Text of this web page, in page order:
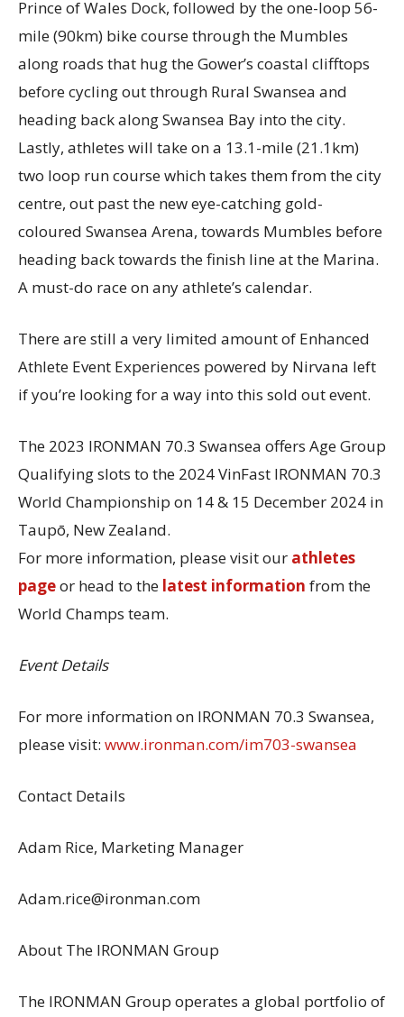
Prince of Wales Dock, followed by the one-loop 56-
mile (90km) bike course through the Mumbles
along roads that hug the Gower’s coastal clifftops
before cycling out through Rural Swansea and
heading back along Swansea Bay into the city.
Lastly, athletes will take on a 13.1-mile (21.1km)
two loop run course which takes them from the city
centre, out past the new eye-catching gold-
coloured Swansea Arena, towards Mumbles before
heading back towards the finish line at the Marina.
A must-do race on any athlete’s calendar.
There are still a very limited amount of Enhanced
Athlete Event Experiences powered by Nirvana left
if you’re looking for a way into this sold out event.
The 2023 IRONMAN 70.3 Swansea offers Age Group
Qualifying slots to the 2024 VinFast IRONMAN 70.3
World Championship on 14 & 15 December 2024 in
Taupō, New Zealand.
For more information, please visit our athletes
pageor head to the latest information from the
World Champs team.
Event Details
For more information on IRONMAN 70.3 Swansea,
please visit: www.ironman.com/im703-swansea
Contact Details
Adam Rice, Marketing Manager
Adam.rice@ironman.com
About The IRONMAN Group
The IRONMAN Group operates a global portfolio of